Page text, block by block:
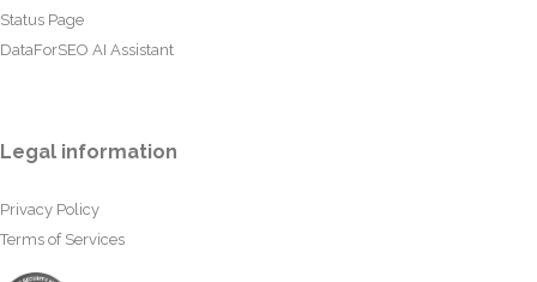
Status Page
DataForSEO AI Assistant
Legal information
Privacy Policy
Terms of Services